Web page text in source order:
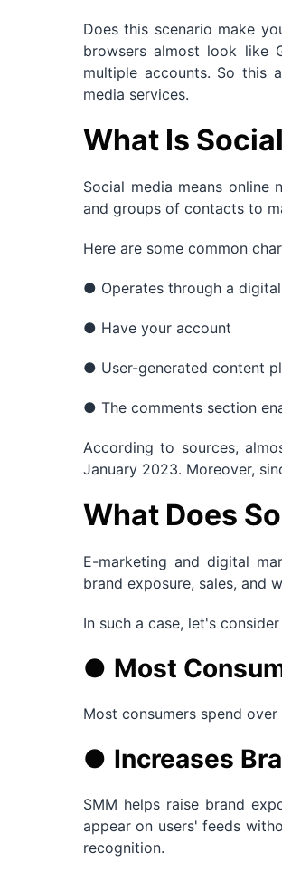
Does this scenario make
browsers almost look like
multiple accounts. So this
media services.
What Is
Social media means online
and groups of contacts to
Here are some common
● Operates through a
● Have your account
● User-generated content
● The comments section
According to sources,
January 2023. Moreover,
What Does
E-marketing and digital
brand exposure, sales, and
In such a case, let's
● Most
Most consumers spend
● Increases
SMM helps raise brand
appear on users' feeds
recognition.